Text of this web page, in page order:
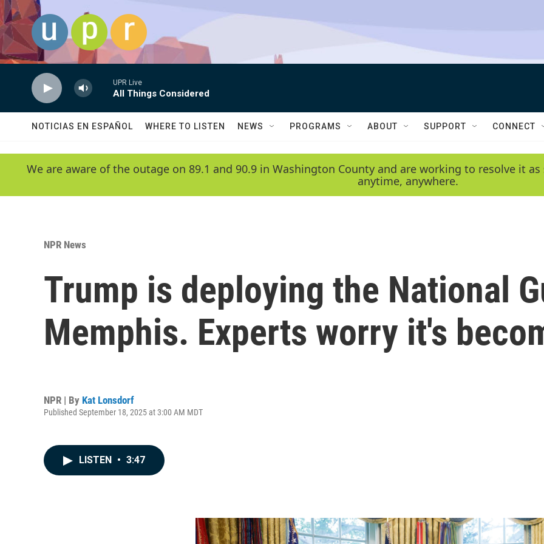
Skip to main content
UPR Live
All Things Considered
NOTICIAS EN ESPAÑOL WHERE TO LISTEN NEWS PROGRAMS ABOUT SUPPORT CONNECT
We are aware of the outage on 89.1 and 90.9 in Washington County and are working to resolve it
anytime, anywhere.
NPR News
Trump is deploying the National
Memphis. Experts worry it's
NPR | By Kat Lonsdorf
Published September 18, 2025 at 3:00 AM MDT
LISTEN • 3:47